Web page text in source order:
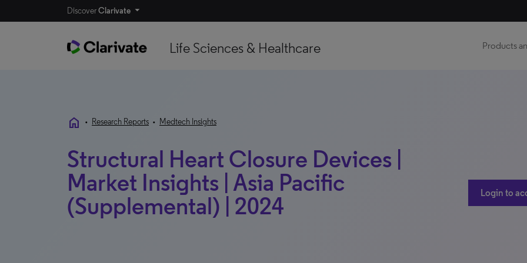
DiscoverClarivate
Life Sciences & Healthcare Products
home • Research Reports • Medtech Insights
Structural Heart Closure Devices |
Market Insights | Asia Pacific
(Supplemental) | 2024
Login to